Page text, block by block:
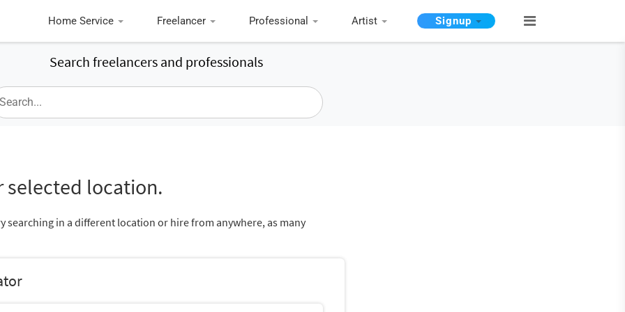
Home Service Freelancer Professional Artist Signup
Search freelancers and professionals
selected location.
searching in a different location or hire from anywhere, as many